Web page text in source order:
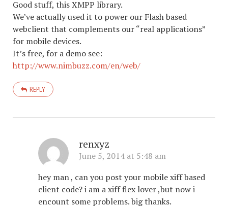
Good stuff, this XMPP library.
We’ve actually used it to power our Flash based
webclient that complements our “real applications”
for mobile devices.
It’s free, for a demo see:
http://www.nimbuzz.com/en/web/
REPLY
renxyz
June 5, 2014 at 5:48 am
hey man , can you post your mobile xiff based
client code? i am a xiff flex lover ,but now i
encount some problems. big thanks.